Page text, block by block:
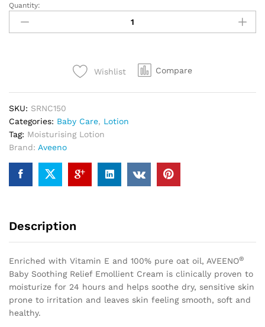
Quantity:
Wishlist Compare
SKU: SRNC150
Categories: Baby Care, Lotion
Tag: Moisturising Lotion
Brand: Aveeno
Description
Enriched with Vitamin E and 100% pure oat oil, AVEENO®
Baby Soothing Relief Emollient Cream is clinically proven to
moisturize for 24 hours and helps soothe dry, sensitive skin
prone to irritation and leaves skin feeling smooth, soft and
healthy.